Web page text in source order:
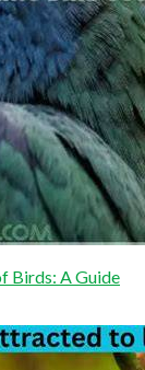
Birds: A Guide